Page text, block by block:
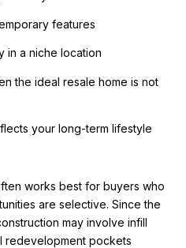
features
in a niche location
the ideal resale home is not
your long-term lifestyle
works best for buyers who
are selective. Since the
may involve infill
redevelopment pockets